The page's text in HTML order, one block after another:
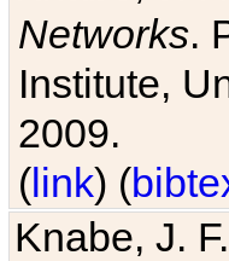
Networks.
Institute,
2009.
(link) (
Knabe, J.